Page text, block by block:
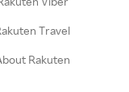
Travel
Rakuten